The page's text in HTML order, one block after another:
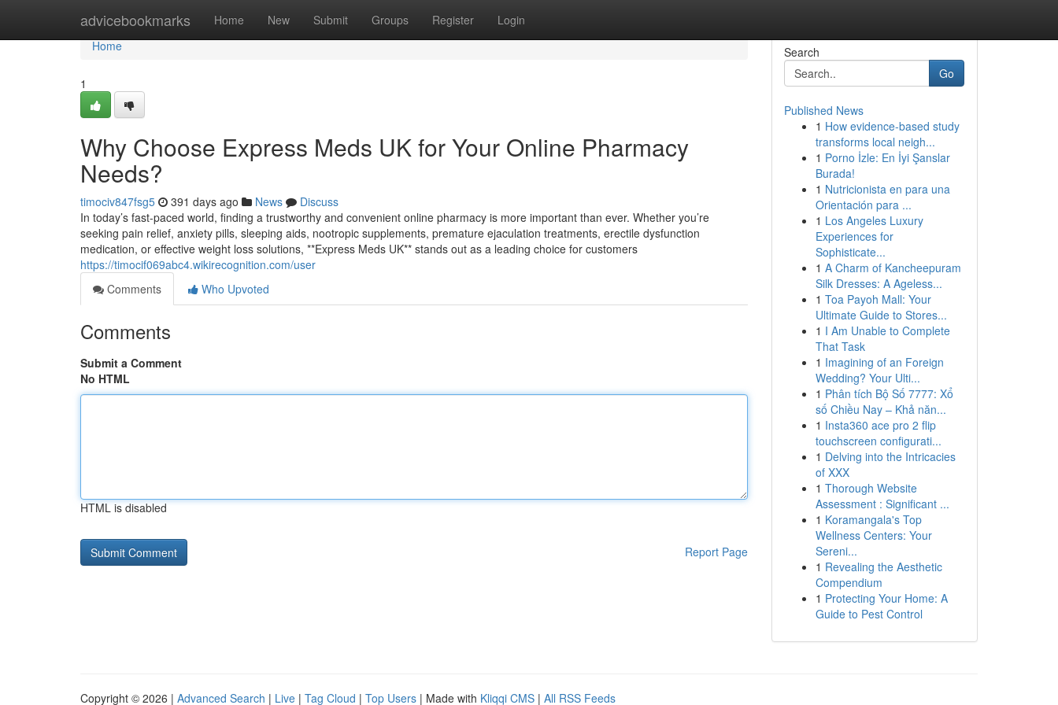
advicebookmarks Home New Submit Groups Register Login
Home
Home
1
Why Choose Express Meds UK for Your Online Pharmacy
Needs?
timociv847fsg5 391 days ago News
Discuss
In today’s fast-paced world, finding a trustworthy and convenient online pharmacy is more important than ever. Whether you’re
seeking pain relief, anxiety pills, sleeping aids, nootropic supplements, premature ejaculation treatments, erectile dysfunction
medication, or effective weight loss solutions, **Express Meds UK** stands out as a leading choice for customers
https://timocif069abc4.wikirecognition.com/user
Comments
Who Upvoted
Comments
Submit a Comment
No HTML
HTML is disabled
Report Page
Search
Go
Published News
1 How evidence-based study
transforms local neigh...
1 Porno İzle: En İyi Şanslar
Burada!
1 Nutricionista en para una
Orientación para ...
1 Los Angeles Luxury
Experiences for
Sophisticate...
1 A Charm of Kancheepuram
Silk Dresses: A Ageless...
1 Toa Payoh Mall: Your
Ultimate Guide to Stores...
1 I Am Unable to Complete
That Task
1 Imagining of an Foreign
Wedding? Your Ulti...
1 Phân tích Bộ Số 7777: Xổ
số Chiều Nay – Khả năn...
1 Insta360 ace pro 2 flip
touchscreen configurati...
1 Delving into the Intricacies
of XXX
1 Thorough Website
Assessment : Significant ...
1 Koramangala's Top
Wellness Centers: Your
Sereni...
1 Revealing the Aesthetic
Compendium
1 Protecting Your Home: A
Guide to Pest Control
Copyright © 2026 | Advanced Search | Live | Tag Cloud | Top Users | Made with Kliqqi CMS | All RSS Feeds